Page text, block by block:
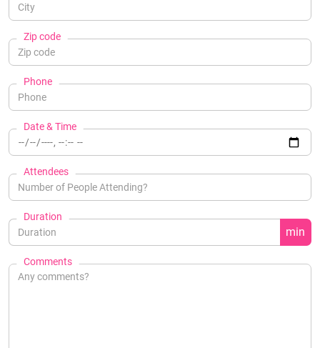
Zip code
Phone
Date & Time
Attendees
Duration
min
Comments